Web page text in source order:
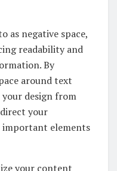
as negative space,
readability and
By
around text
your design from
your
important elements
your content